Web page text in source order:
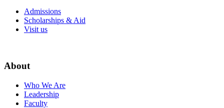
Admissions
Scholarships & Aid
Visit us
About
Who We Are
Leadership
Faculty